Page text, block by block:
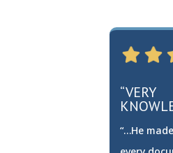
area…”
China
“VERY
“…He